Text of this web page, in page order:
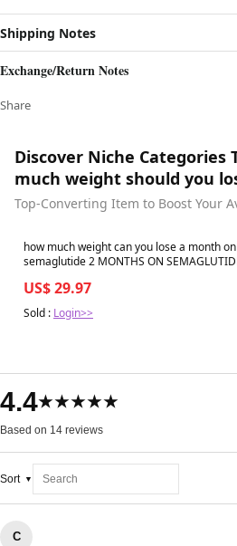
Shipping Notes
Exchange/Return Notes
Share
Discover Niche Categories
much weight should you
Top-Converting Item to Boost Your
Best in 7 days
how much weight can you lose a month on
semaglutide 2 MONTHS ON
US$ 29.97
Sold : Login>>
4.4★★★★★
Based on 14 reviews
Sort
C